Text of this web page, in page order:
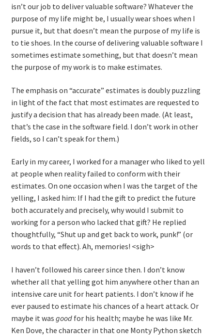
isn’t our job to deliver valuable software? Whatever the
purpose of my life might be, I usually wear shoes when I
pursue it, but that doesn’t mean the purpose of my life is
to tie shoes. In the course of delivering valuable software I
sometimes estimate something, but that doesn’t mean
the purpose of my work is to make estimates.
The emphasis on “accurate” estimates is doubly puzzling
in light of the fact that most estimates are requested to
justify a decision that has already been made. (At least,
that’s the case in the software field. I don’t work in other
fields, so I can’t speak for them.)
Early in my career, I worked for a manager who liked to yell
at people when reality failed to conform with their
estimates. On one occasion when I was the target of the
yelling, I asked him: If I had the gift to predict the future
both accurately and precisely, why would I submit to
working for a person who lacked that gift? He replied
thoughtfully, “Shut up and get back to work, punk!” (or
words to that effect). Ah, memories! <sigh>
I haven’t followed his career since then. I don’t know
whether all that yelling got him anywhere other than an
intensive care unit for heart patients. I don’t know if he
ever paused to estimate his chances of a heart attack. Or
maybe it was goodfor his health; maybe he was like Mr.
Ken Dove, the character in that one Monty Python sketch